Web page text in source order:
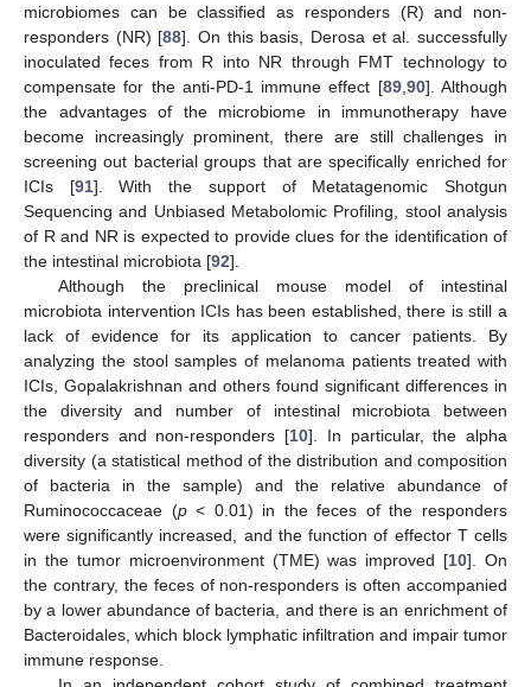
microbiomes can be classified as responders (R) and non-
responders (NR) [88]. On this basis, Derosa et al. successfully
inoculated feces from R into NR through FMT technology to
compensate for the anti-PD-1 immune effect [89, 90]. Although
the advantages of the microbiome in immunotherapy have
become increasingly prominent, there are still challenges in
screening out bacterial groups that are specifically enriched for
ICIs [91]. With the support of Metatagenomic Shotgun
Sequencing and Unbiased Metabolomic Profiling, stool analysis
of R and NR is expected to provide clues for the identification of
the intestinal microbiota [92].
Although the preclinical mouse model of intestinal
microbiota intervention ICIs has been established, there is still a
lack of evidence for its application to cancer patients. By
analyzing the stool samples of melanoma patients treated with
ICIs, Gopalakrishnan and others found significant differences in
the diversity and number of intestinal microbiota between
responders and non-responders [10]. In particular, the alpha
diversity (a statistical method of the distribution and composition
of bacteria in the sample) and the relative abundance of
Ruminococcaceae (p< 0.01) in the feces of the responders
were significantly increased, and the function of effector T cells
in the tumor microenvironment (TME) was improved [10]. On
the contrary, the feces of non-responders is often accompanied
by a lower abundance of bacteria, and there is an enrichment of
Bacteroidales, which block lymphatic infiltration and impair tumor
immune response.